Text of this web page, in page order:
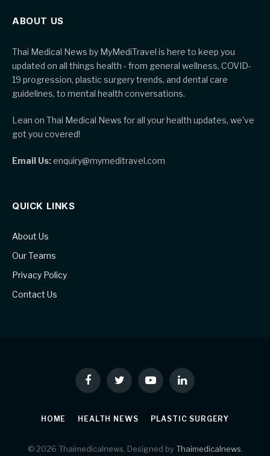
ABOUT US
Thai Medical News by MyMediTravel is here to keep you
updated on all things health - from general wellness, COVID-
19 progression, plastic surgery trends, and dental care
guidelines, to mental health conversations.
Lean on Thai Medical News for all your health updates, we've
got you covered!
Email Us:enquiry@mymeditravel.com
QUICK LINKS
About Us
Our Teams
Privacy Policy
Contact Us
FacebookTwitter YouTubeLinkedIn
HOME HEALTH NEWS PLASTIC SURGERY
© 2026 Thaimedicalnews. Designed byThaimedicalnews